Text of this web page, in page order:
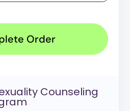
Order
Counseling